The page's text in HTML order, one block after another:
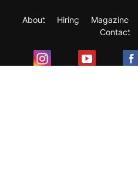
About Hiring Magazine
Contact